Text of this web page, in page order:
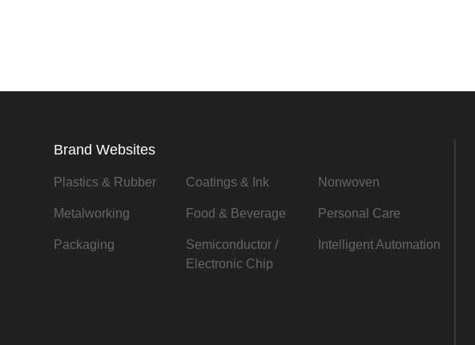
Brand Websites
Plastics & Rubber Coatings & Ink Nonwoven
Metalworking Food & Beverage Personal Care
Packaging
Semiconductor /
Electronic Chip
Intelligent Automation